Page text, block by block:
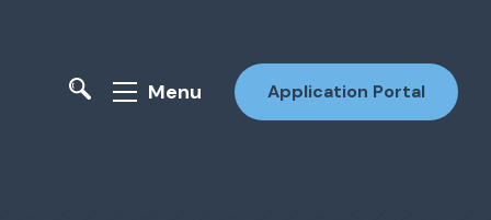
Menu Application Portal